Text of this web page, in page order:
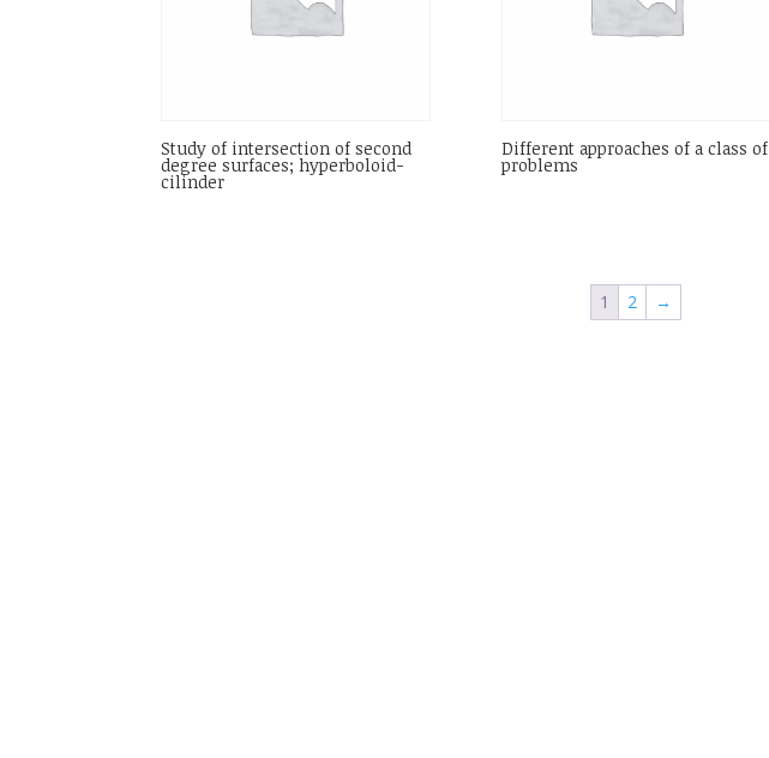
Study of intersection of second
degree surfaces; hyperboloid-
cilinder
Different approaches of a class of
problems
1 2 →